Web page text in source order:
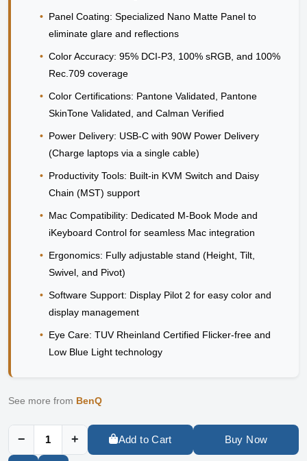
• Panel Coating: Specialized Nano Matte Panel to
eliminate glare and reflections
• Color Accuracy: 95% DCI-P3, 100% sRGB, and 100%
Rec.709 coverage
• Color Certifications: Pantone Validated, Pantone
SkinTone Validated, and Calman Verified
• Power Delivery: USB-C with 90W Power Delivery
(Charge laptops via a single cable)
• Productivity Tools: Built-in KVM Switch and Daisy
Chain (MST) support
• Mac Compatibility: Dedicated M-Book Mode and
iKeyboard Control for seamless Mac integration
• Ergonomics: Fully adjustable stand (Height, Tilt,
Swivel, and Pivot)
• Software Support: Display Pilot 2 for easy color and
display management
• Eye Care: TUV Rheinland Certified Flicker-free and
Low Blue Light technology
See more from BenQ
− + Add to Cart Buy Now